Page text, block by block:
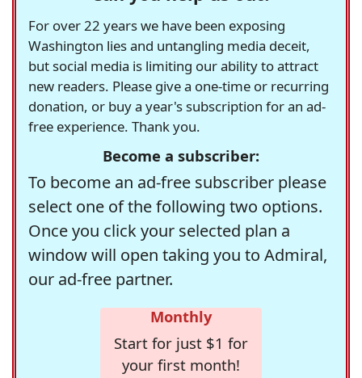
For over 22 years we have been exposing
Washington lies and untangling media deceit,
but social media is limiting our ability to attract
new readers. Please give a one-time or recurring
donation, or buy a year's subscription for an ad-
free experience. Thank you.
Become a subscriber:
To become an ad-free subscriber please
select one of the following two options.
Once you click your selected plan a
window will open taking you to Admiral,
our ad-free partner.
Monthly
Start for just $1 for
your first month!